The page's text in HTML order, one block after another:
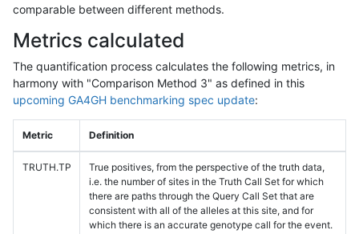
comparable between different methods.
Metrics calculated
The quantification process calculates the following metrics, in
harmony with "Comparison Method 3" as defined in this
upcoming GA4GH benchmarking spec update:
Metric Definition
TRUTH.TP
True positives, from the perspective of the truth data,
i.e. the number of sites in the Truth Call Set for which
there are paths through the Query Call Set that are
consistent with all of the alleles at this site, and for
which there is an accurate genotype call for the event.